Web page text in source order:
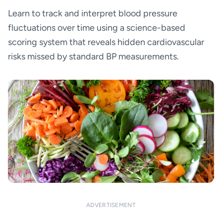
Learn to track and interpret blood pressure
fluctuations over time using a science-based
scoring system that reveals hidden cardiovascular
risks missed by standard BP measurements.
ADVERTISEMENT